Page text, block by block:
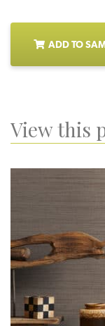
ADD TO
View this